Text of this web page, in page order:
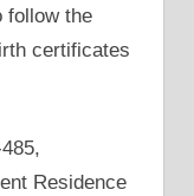
follow the
certificates
Residence